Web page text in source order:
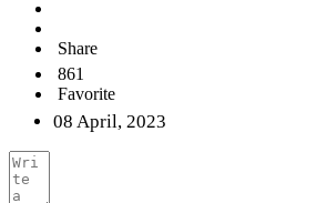
Share
861
Favorite
08 April, 2023